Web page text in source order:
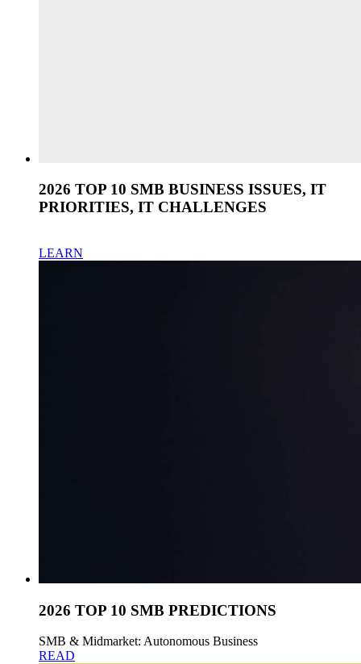
2026 TOP 10 SMB BUSINESS ISSUES, IT
PRIORITIES, IT CHALLENGES
LEARN
2026 TOP 10 SMB PREDICTIONS
SMB & Midmarket: Autonomous Business
READ